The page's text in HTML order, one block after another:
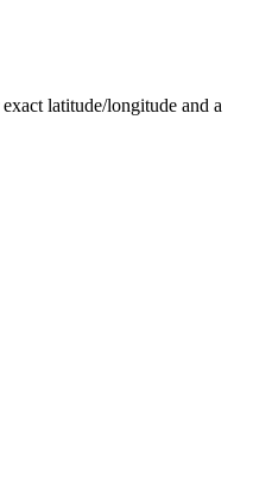
latitude/longitude and a